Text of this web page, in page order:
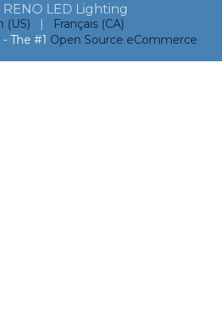
LED Lighting
(US) |
Français (CA)
- The #1 Open Source eCommerce